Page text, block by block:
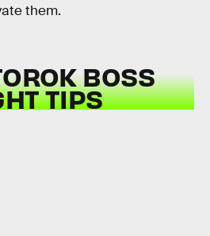
them.
BOSS
TIPS